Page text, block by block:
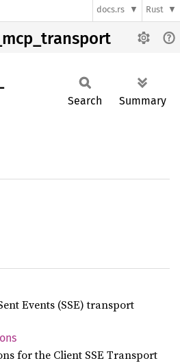
docs.rs Rust
Search Summary
Events (SSE) transport
for the Client SSE Transport